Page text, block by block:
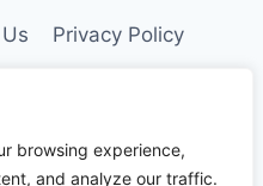
browsing experience,
and analyze our traffic.
Privacy Policy